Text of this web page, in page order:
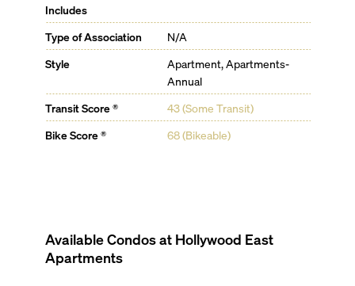
Includes
Type of Association
N/A
Style
Apartment, Apartments-
Annual
Transit Score ®
43 (Some Transit)
Bike Score ®
68 (Bikeable)
Available Condos at Hollywood East
Apartments